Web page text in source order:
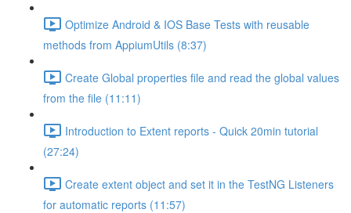
Optimize Android & IOS Base Tests with reusable
methods from AppiumUtils (8:37)
Create Global properties file and read the global values
from the file (11:11)
Introduction to Extent reports - Quick 20min tutorial
(27:24)
Create extent object and set it in the TestNG Listeners
for automatic reports (11:57)